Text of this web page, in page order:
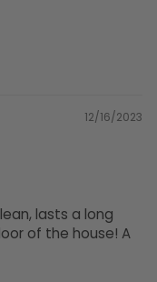
12/16/2023
lasts a long
of the house! A